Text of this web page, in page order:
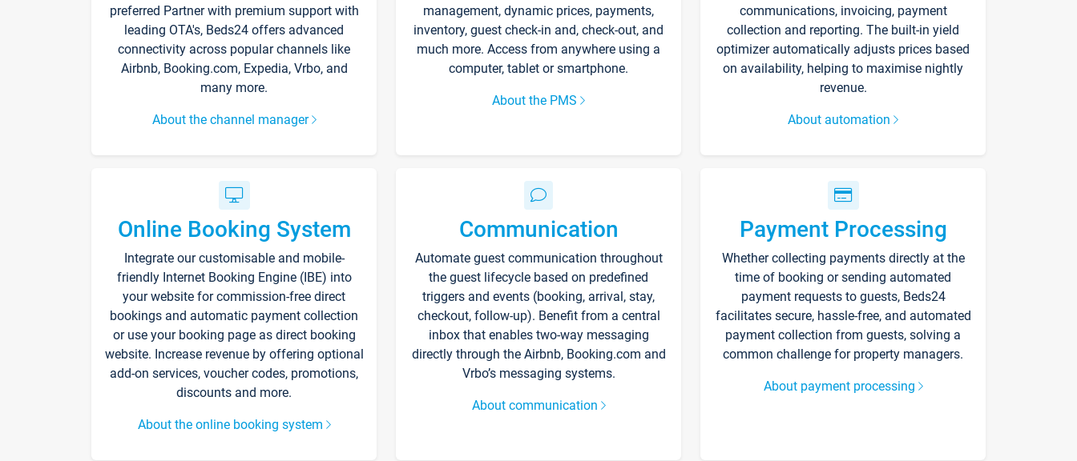
preferred Partner with premium support with
leading OTA's, Beds24 offers advanced
connectivity across popular channels like
Airbnb, Booking.com, Expedia, Vrbo, and
many more.
About the channel manager
management, dynamic prices, payments,
inventory, guest check-in and, check-out, and
much more. Access from anywhere using a
computer, tablet or smartphone.
About the PMS
communications, invoicing, payment
collection and reporting. The built-in yield
optimizer automatically adjusts prices based
on availability, helping to maximise nightly
revenue.
About automation
Online Booking System
Integrate our customisable and mobile-
friendly Internet Booking Engine (IBE) into
your website for commission-free direct
bookings and automatic payment collection
or use your booking page as direct booking
website. Increase revenue by offering optional
add-on services, voucher codes, promotions,
discounts and more.
About the online booking system
Communication
Automate guest communication throughout
the guest lifecycle based on predefined
triggers and events (booking, arrival, stay,
checkout, follow-up). Benefit from a central
inbox that enables two-way messaging
directly through the Airbnb, Booking.com and
Vrbo’s messaging systems.
About communication
Payment Processing
Whether collecting payments directly at the
time of booking or sending automated
payment requests to guests, Beds24
facilitates secure, hassle-free, and automated
payment collection from guests, solving a
common challenge for property managers.
About payment processing